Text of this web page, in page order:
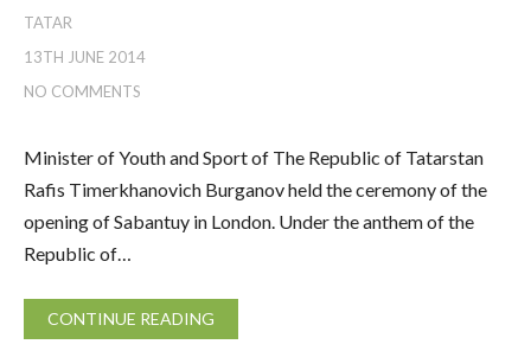
TATAR
13TH JUNE 2014
NO COMMENTS
Minister of Youth and Sport of The Republic of Tatarstan
Rafis Timerkhanovich Burganov held the ceremony of the
opening of Sabantuy in London. Under the anthem of the
Republic of…
CONTINUE READING